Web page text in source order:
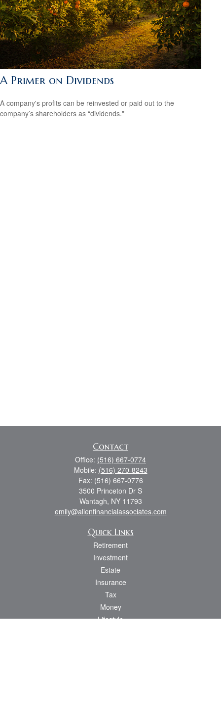
A Primer on Dividends
A company's profits can be reinvested or paid out to the
company’s shareholders as “dividends."
Contact
Office: (516) 667-0774
Mobile: (516) 270-8243
Fax: (516) 667-0776
3500 Princeton Dr S
Wantagh, NY 11793
emily@allenfinancialassociates.com
Quick Links
Retirement
Investment
Estate
Insurance
Tax
Money
Lifestyle